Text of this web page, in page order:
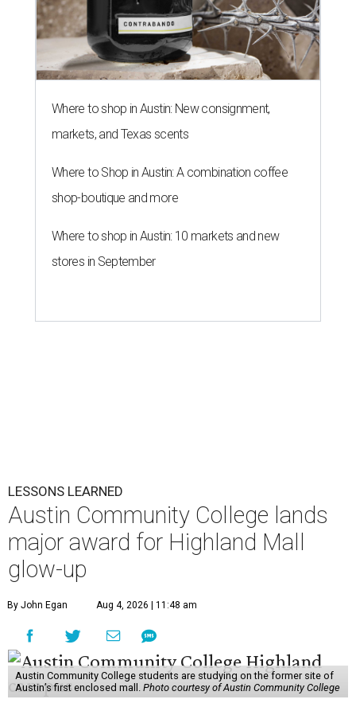
Where to shop in Austin: New consignment,
markets, and Texas scents
Where to Shop in Austin: A combination coffee
shop-boutique and more
Where to shop in Austin: 10 markets and new
stores in September
LESSONS LEARNED
Austin Community College lands
major award for Highland Mall
glow-up
By John Egan Aug 4, 2026 | 11:48 am
Austin Community College students are studying on the former site of
Austin’s first enclosed mall. Photo courtesy of Austin Community College